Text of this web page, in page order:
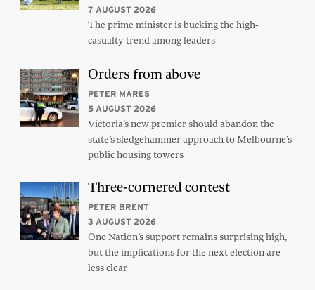
7 AUGUST 2026
The prime minister is bucking the high-
casualty trend among leaders
Orders from above
PETER MARES
5 AUGUST 2026
Victoria’s new premier should abandon the
state’s sledgehammer approach to Melbourne’s
public housing towers
Three-cornered contest
PETER BRENT
3 AUGUST 2026
One Nation’s support remains surprising high,
but the implications for the next election are
less clear